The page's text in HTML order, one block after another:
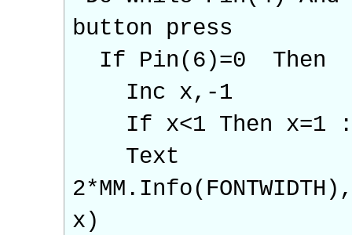
button press
If Pin(6)=0 Then
Inc x,-1
If x<1 Then x=1
Text
x)